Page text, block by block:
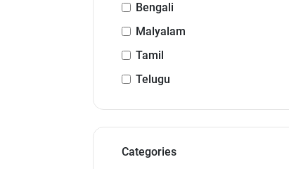
Bengali
Malyalam
Tamil
Telugu
Categories